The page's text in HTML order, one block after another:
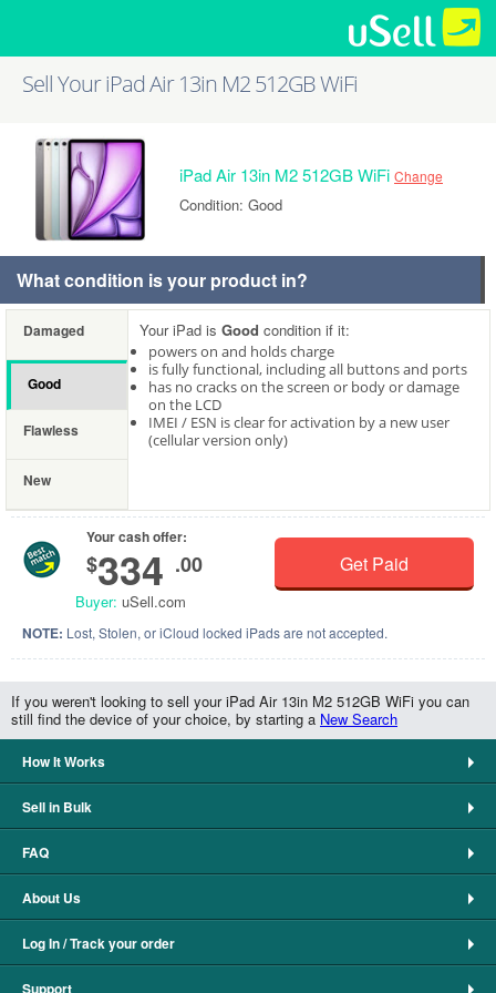
Sell Your iPad Air 13in M2 512GB WiFi
iPad Air 13in M2 512GB WiFi Change
Condition: Good
What condition is your product in?
Damaged
Good
Flawless
New
Your iPad is Good condition if it:
powers on and holds charge
is fully functional, including all buttons and ports
has no cracks on the screen or body or damage
on the LCD
IMEI / ESN is clear for activation by a new user
(cellular version only)
Your cash offer:
$334 .00
Buyer: uSell.com
Get Paid
NOTE: Lost, Stolen, or iCloud locked iPads are not accepted.
If you weren't looking to sell your iPad Air 13in M2 512GB WiFi you can
still find the device of your choice, by starting a New Search
How It Works
Sell in Bulk
FAQ
About Us
Log In / Track your order
Support